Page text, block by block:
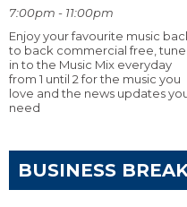
7:00pm - 11:00pm
Enjoy your favourite music
to back commercial free, tune
in to the Music Mix everyday
from 1 until 2 for the music you
love and the news updates
need
BUSINESS